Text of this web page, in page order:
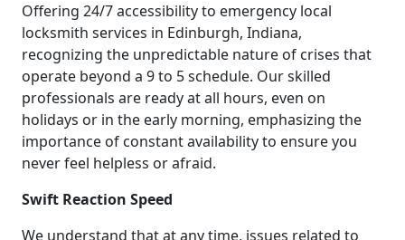
Offering 24/7 accessibility to emergency local
locksmith services in Edinburgh, Indiana,
recognizing the unpredictable nature of crises that
operate beyond a 9 to 5 schedule. Our skilled
professionals are ready at all hours, even on
holidays or in the early morning, emphasizing the
importance of constant availability to ensure you
never feel helpless or afraid.
Swift Reaction Speed
We understand that at any time, issues related to